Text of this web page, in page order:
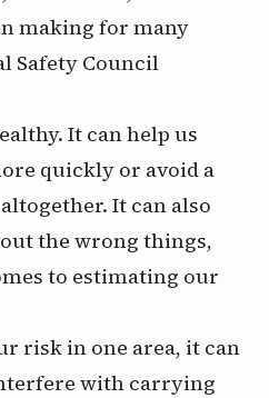
making for many
Safety Council
It can help us
quickly or avoid a
It can also
the wrong things,
to estimating our
risk in one area, it can
with carrying